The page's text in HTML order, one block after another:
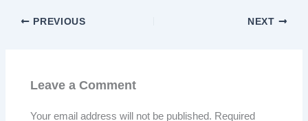
PREVIOUS NEXT
Leave a Comment
Your email address will not be published. Required